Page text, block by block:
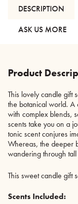
quantity
DESCRIPTION
ASK US MORE
Product
This lovely candle gift
the botanical world. A
with complex blends,
scents take you on a
tonic scent conjures
Whereas, the deeper
wandering through tall
This sweet candle gift
Scents Included: